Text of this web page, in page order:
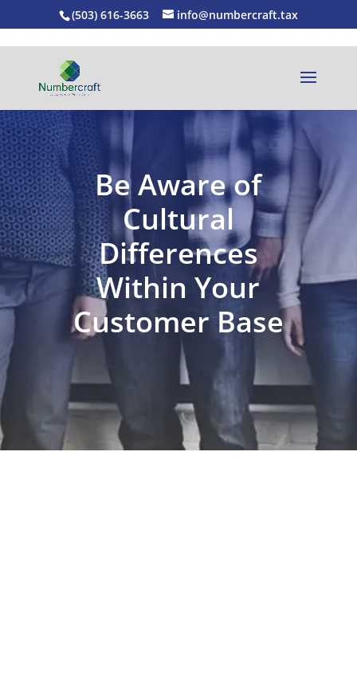
(503) 616-3663 info@numbercraft.tax
Be Aware of
Cultural
Differences
Within Your
Customer Base
EXPLORE OUR BUSINESS PLAN